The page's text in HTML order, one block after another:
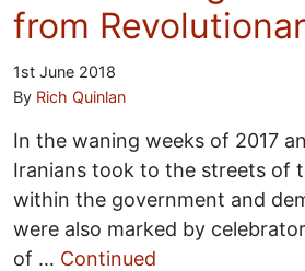
from
1st June 2018
By Rich Quinlan
In the waning weeks of 2017
Iranians took to the streets of
within the government and
were also marked by
of … Continued